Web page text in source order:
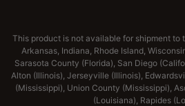
This product is not available for shipment to
Arkansas, Indiana, Rhode Island,
Sarasota County (Florida), San Diego
Alton (Illinois), Jerseyville (Illinois),
(Mississippi), Union County (Mississippi),
(Louisiana), Rapides